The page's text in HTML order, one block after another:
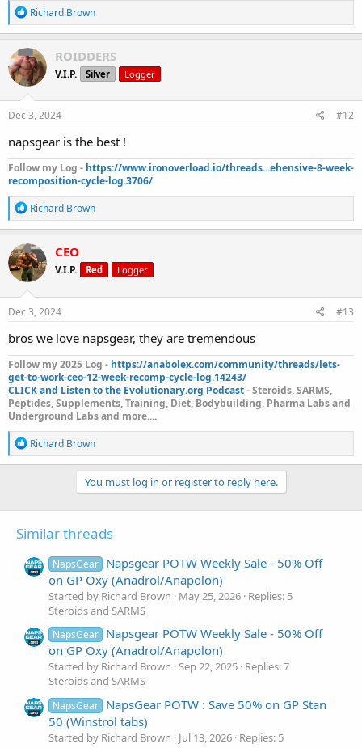
R
e
a
c
t
i
o
n
s
Richard Brown
ROIDDERS
V.I.P. Silver Logger
Dec 3, 2024 #12
napsgear is the best !
Follow my Log - https://www.ironoverload.io/threads...ehensive-8-week-
recomposition-cycle-log.3706/
R
e
a
c
t
i
o
n
s
Richard Brown
CEO
V.I.P. Red Logger
Dec 3, 2024 #13
bros we love napsgear, they are tremendous
Follow my 2025 Log - https://anabolex.com/community/threads/lets-
get-to-work-ceo-12-week-recomp-cycle-log.14243/
CLICK and Listen to the Evolutionary.org Podcast- Steroids, SARMS,
Peptides, Supplements, Training, Diet, Bodybuilding, Pharma Labs and
Underground Labs and more....
R
e
a
n
:
Richard Brown
You must log in or register to reply here.
Similar threads
NapsGear Napsgear POTW Weekly Sale - 50% Off
on GP Oxy (Anadrol/Anapolon)
Started by Richard Brown May 25, 2026 Replies: 5
Steroids and SARMS
NapsGear Napsgear POTW Weekly Sale - 50% Off
on GP Oxy (Anadrol/Anapolon)
Started by Richard Brown Sep 22, 2025 Replies: 7
Steroids and SARMS
NapsGear NapsGear POTW : Save 50% on GP Stan
50 (Winstrol tabs)
Started by Richard Brown Jul 13, 2026 Replies: 5